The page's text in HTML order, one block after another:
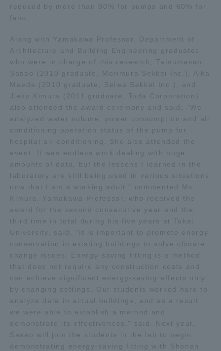
reduced by more than 80% for pumps and 60% for
fans.
Along with Yamakawa Professor, Department of
Architecture and Building Engineering graduates
who were in charge of this research, Tatsumasao
Sasao (2010 graduate, Morimura Sekkei Inc.), Aika
Maeda (2010 graduate, Seiwa Sekkei Inc.), and
Jieko Kimura (2011 graduate, Toda Corporation)
also attended the award ceremony and said, "We
analyzed water volume, power consumption and air
conditioning operation status of the pump for
hospital air conditioning. She also attended the
event. It was endless work dealing with huge
amounts of data, but the lessons I learned in the
laboratory are still being used in various situations
now that I am a working adult," commented Ms.
Kimura. Yamakawa Professor, who received the
award for the second consecutive year and the
third time in total during his five years at Tokai
University, said, "It is important to promote energy
conservation in existing buildings to solve climate
change issues. Energy-saving fitting is a method
that does not require any construction costs and
can achieve significant energy-saving effects only
by changing settings. Our students worked hard to
analyze data in actual buildings, and as a result
we were able to establish a method and
demonstrate its effectiveness." said. Next year,
Sasao will join the students in the lab to begin
demonstrating energy-saving fitting with Shonan
Survery
Evaluation and Certification
Three Key Policies
Brochure Request Contact Us
Portal for Current Students
and parents/guardians (TIPS)
Tokai University
Information for Faculty
and Staff
中文